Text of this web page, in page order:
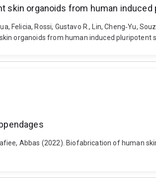
skin organoids from human
Felicia, Rossi, Gustavo R., Lin, Cheng‐Yu,
organoids from human induced pluripotent
Abbas (2022). Biofabrication of human